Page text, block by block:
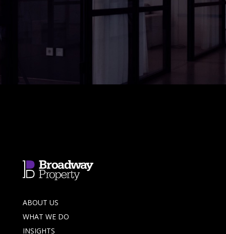
ABOUT US
WHAT WE DO
INSIGHTS